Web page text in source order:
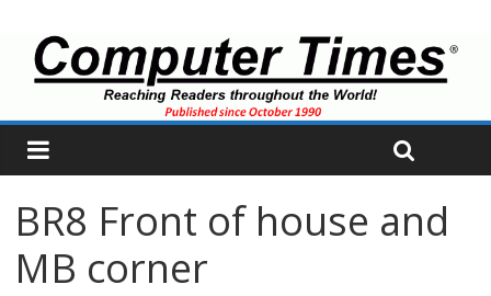
BR8 Front of house and
MB corner